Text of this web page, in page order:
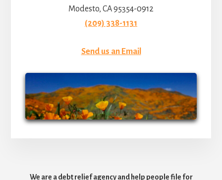
Modesto, CA 95354-0912
(209) 338-1131
Send us an Email
We are a debt relief agency and help people file for